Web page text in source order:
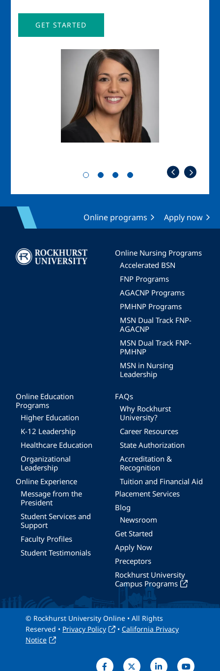
GET STARTED
Online programs Apply now
Image
Online Nursing Programs
Accelerated BSN
FNP Programs
AGACNP Programs
PMHNP Programs
MSN Dual Track FNP-
AGACNP
MSN Dual Track FNP-
PMHNP
MSN in Nursing
Leadership
Online Education
Programs
Higher Education
K-12 Leadership
Healthcare Education
Organizational
Leadership
Online Experience
Message from the
President
Student Services and
Support
Faculty Profiles
Student Testimonials
FAQs
Why Rockhurst
University?
Career Resources
State Authorization
Accreditation &
Recognition
Tuition and Financial Aid
Placement Services
Blog
Newsroom
Get Started
Apply Now
Preceptors
Rockhurst University
Campus Programs
© Rockhurst University Online • All Rights
Reserved • Privacy Policy • California Privacy
Notice